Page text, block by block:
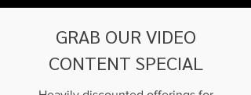
GRAB OUR VIDEO
CONTENT SPECIAL